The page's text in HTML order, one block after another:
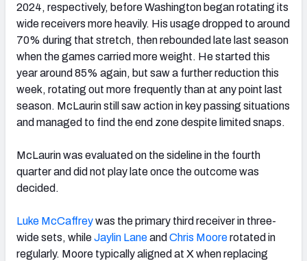
2024, respectively, before Washington began rotating its
wide receivers more heavily. His usage dropped to around
70% during that stretch, then rebounded late last season
when the games carried more weight. He started this
year around 85% again, but saw a further reduction this
week, rotating out more frequently than at any point last
season. McLaurin still saw action in key passing situations
and managed to find the end zone despite limited snaps.
McLaurin was evaluated on the sideline in the fourth
quarter and did not play late once the outcome was
decided.
Luke McCaffreywas the primary third receiver in three-
wide sets, whileJaylin Laneand Chris Moorerotated in
regularly. Moore typically aligned at X when replacing